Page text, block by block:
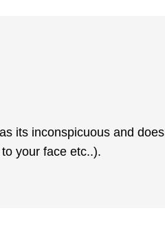
its inconspicuous and
your face etc..).